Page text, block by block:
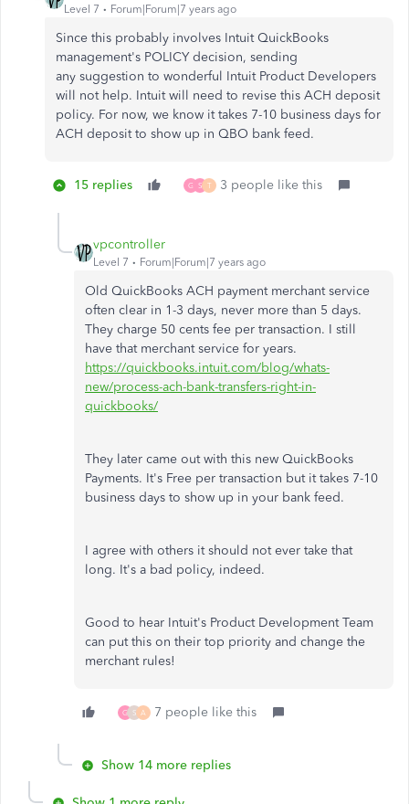
Level 7 Forum|Forum|7 years ago
Since this probably involves Intuit QuickBooks
management's POLICY decision, sending
any suggestion to wonderful Intuit Product Developers
will not help. Intuit will need to revise this ACH deposit
policy. For now, we know it takes 7-10 business days for
ACH deposit to show up in QBO bank feed.
15 replies G S T 3 people like this
vpcontroller
Level 7 Forum|Forum|7 years ago
Old QuickBooks ACH payment merchant service
often clear in 1-3 days, never more than 5 days.
They charge 50 cents fee per transaction. I still
have that merchant service for years.
https://quickbooks.intuit.com/blog/whats-
new/process-ach-bank-transfers-right-in-
quickbooks/
They later came out with this new QuickBooks
Payments. It's Free per transaction but it takes 7-10
business days to show up in your bank feed.
I agree with others it should not ever take that
long. It's a bad policy, indeed.
Good to hear Intuit's Product Development Team
can put this on their top priority and change the
merchant rules!
G S A 7 people like this
Show 14 more replies